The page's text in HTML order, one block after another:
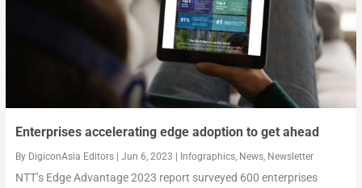
Enterprises accelerating edge adoption to get ahead
By DigiconAsia Editors| Jun 6, 2023 Infographics, News, Newsletter
NTT’s Edge Advantage 2023 report surveyed 600 enterprises